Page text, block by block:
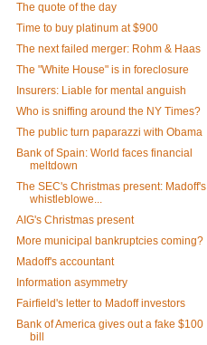
The quote of the day
Time to buy platinum at $900
The next failed merger: Rohm & Haas
The "White House" is in foreclosure
Insurers: Liable for mental anguish
Who is sniffing around the NY Times?
The public turn paparazzi with Obama
Bank of Spain: World faces financial
meltdown
The SEC's Christmas present: Madoff's
whistleblowe...
AIG's Christmas present
More municipal bankruptcies coming?
Madoff's accountant
Information asymmetry
Fairfield's letter to Madoff investors
Bank of America gives out a fake $100
bill